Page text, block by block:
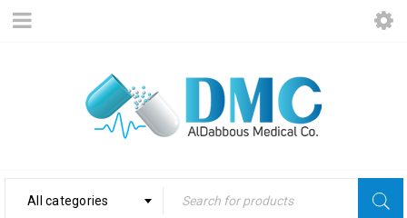
All categories